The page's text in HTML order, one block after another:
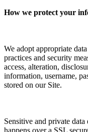
How we protect your
We adopt appropriate
practices and security
access, alteration,
information, username,
stored on our Site.
Sensitive and private
happens over a SSL